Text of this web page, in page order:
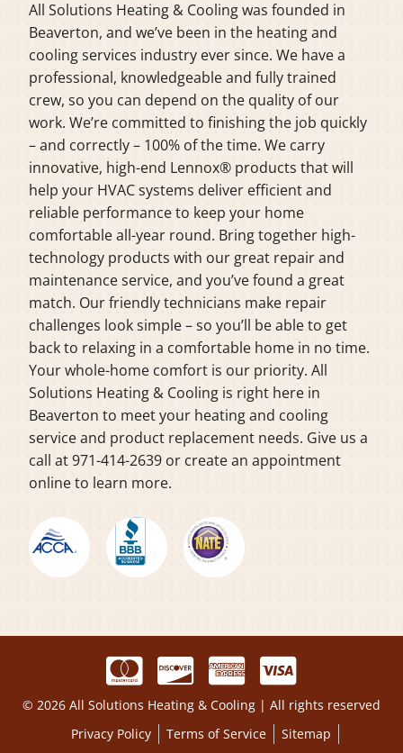
All Solutions Heating & Cooling was founded in
Beaverton, and we’ve been in the heating and
cooling services industry ever since. We have a
professional, knowledgeable and fully trained
crew, so you can depend on the quality of our
work. We’re committed to finishing the job quickly
– and correctly – 100% of the time. We carry
innovative, high-end Lennox® products that will
help your HVAC systems deliver efficient and
reliable performance to keep your home
comfortable all-year round. Bring together high-
technology products with our great repair and
maintenance service, and you’ve found a great
match. Our friendly technicians make repair
challenges look simple – so you’ll be able to get
back to relaxing in a comfortable home in no time.
Your whole-home comfort is our priority. All
Solutions Heating & Cooling is right here in
Beaverton to meet your heating and cooling
service and product replacement needs. Give us a
call at 971-414-2639 or create an appointment
online to learn more.
© 2026 All Solutions Heating & Cooling | All rights reserved
Privacy Policy
Terms of Service Sitemap